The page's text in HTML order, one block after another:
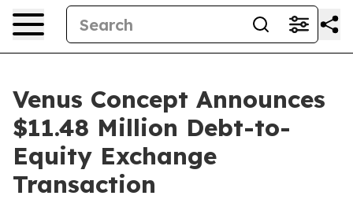
Venus Concept Announces
$11.48 Million Debt-to-
Equity Exchange
Transaction